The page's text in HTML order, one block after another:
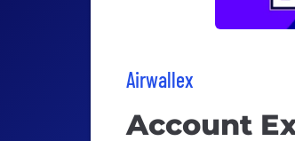
Airwallex
Account